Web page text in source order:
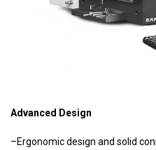
Advanced Design
–Ergonomic design and solid